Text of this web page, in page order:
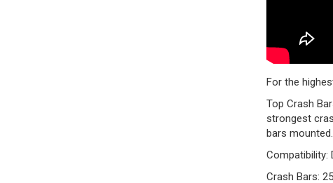
For the
Top Crash
strongest
bars
Compatibility:
Crash Bars: